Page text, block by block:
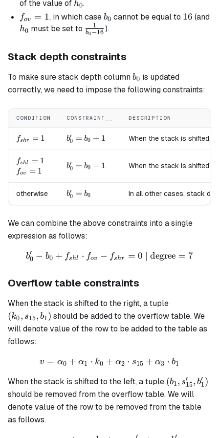
=
16
of the value of h_0
h0.
f_{ov}
= 1
fov = 1, in which caseb_0
b0 cannot be equal to 16
16 (and
h_0
h0 must be set to \frac{1}
16}
b0−16
1 ).
Stack depth constraints
To make sure stack depth columnb_0
b0 is updated
correctly, we need to impose the following constraints:
CONDITION CONSTRAINT__ DESCRIPTION
f_{shr}=1
fshr = 1
b'_0
=
+ 1
b0
′ = b0 + 1 When the stack is shifted
f_{shl}=1
fshl = 1
f_{ov}=1
fov = 1
b'_0
b_0
- 1
b0
′ = b0 − 1 When the stack is shifted
otherwise
b'_0
=
b0
′ = b0 In all other cases, stack
We can combine the above constraints into a single
expression as follows:
b'_0 - b_0 + f_{shl}
b0
′ − b0 + fshl ⋅ fov − fshr = 0 | degree = 7
Overflow table constraints
When the stack is shifted to the right, a tuple
s_{15},
b_1)
(k0, s15, b1) should be added to the overflow table. We
will denote value of the row to be added to the table as
follows:
v = \alpha_0 + \alpha_1
v = α0 + α1 ⋅ k0 + α2 ⋅ s15 + α3 ⋅ b1
When the stack is shifted to the left, a tuple (b_1,
s'_{15},
b'_1)
(b1, s15
′ , b1
′ )
should be removed from the overflow table. We will
denote value of the row to be removed from the table
as follows.
′ ′